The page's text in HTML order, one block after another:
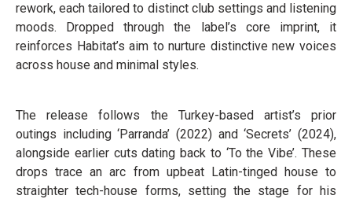
rework, each tailored to distinct club settings and listening
moods. Dropped through the label’s core imprint, it
reinforces Habitat’s aim to nurture distinctive new voices
across house and minimal styles.
The release follows the Turkey-based artist’s prior
outings including ‘Parranda’ (2022) and ‘Secrets’ (2024),
alongside earlier cuts dating back to ‘To the Vibe’. These
drops trace an arc from upbeat Latin-tinged house to
straighter tech-house forms, setting the stage for his